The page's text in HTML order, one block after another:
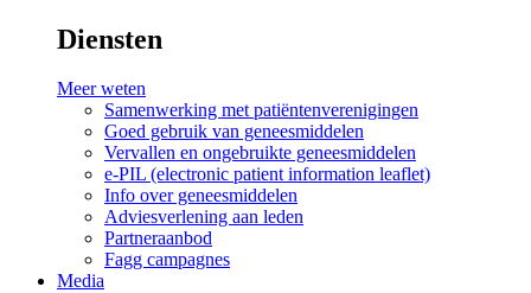
Diensten
Meer weten
Samenwerking met patiëntenverenigingen
Goed gebruik van geneesmiddelen
Vervallen en ongebruikte geneesmiddelen
e-PIL (electronic patient information leaflet)
Info over geneesmiddelen
Adviesverlening aan leden
Partneraanbod
Fagg campagnes
Media